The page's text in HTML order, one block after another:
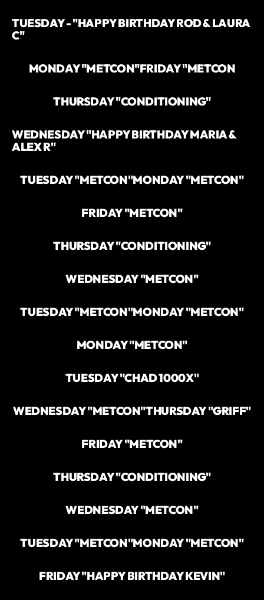
TUESDAY - "HAPPY BIRTHDAY ROD & LAURA
C"
MONDAY "METCON"FRIDAY "METCON
THURSDAY "CONDITIONING"
WEDNESDAY "HAPPY BIRTHDAY MARIA &
ALEX R"
TUESDAY "METCON"MONDAY "METCON"
FRIDAY "METCON"
THURSDAY "CONDITIONING"
WEDNESDAY "METCON"
TUESDAY "METCON"MONDAY "METCON"
MONDAY "METCON"
TUESDAY "CHAD 1000X"
WEDNESDAY "METCON"THURSDAY "GRIFF"
FRIDAY "METCON"
THURSDAY "CONDITIONING"
WEDNESDAY "METCON"
TUESDAY "METCON"MONDAY "METCON"
FRIDAY "HAPPY BIRTHDAY KEVIN"